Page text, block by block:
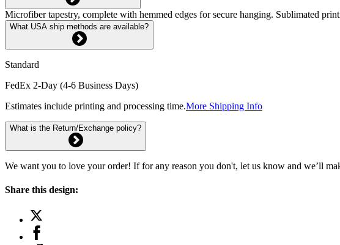
Microfiber tapestry, complete with hemmed edges for secure hanging. Sublimated
What USA ship methods are available?
Standard
FedEx 2-Day (4-6 Business Days)
Estimates include printing and processing time.More Shipping Info
What is the Return/Exchange policy?
We want you to love your order! If for any reason you don't, let us know and we’ll
Share this design: